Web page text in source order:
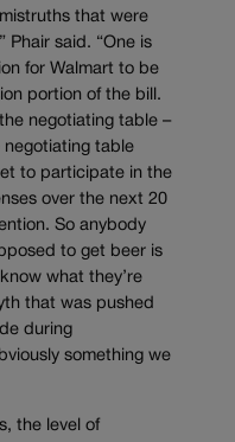
that were
Phair said. “One is
for Walmart to be
portion of the bill.
negotiating table –
negotiating table
to participate in the
over the next 20
So anybody
to get beer is
what they’re
that was pushed
during
something we
the level of